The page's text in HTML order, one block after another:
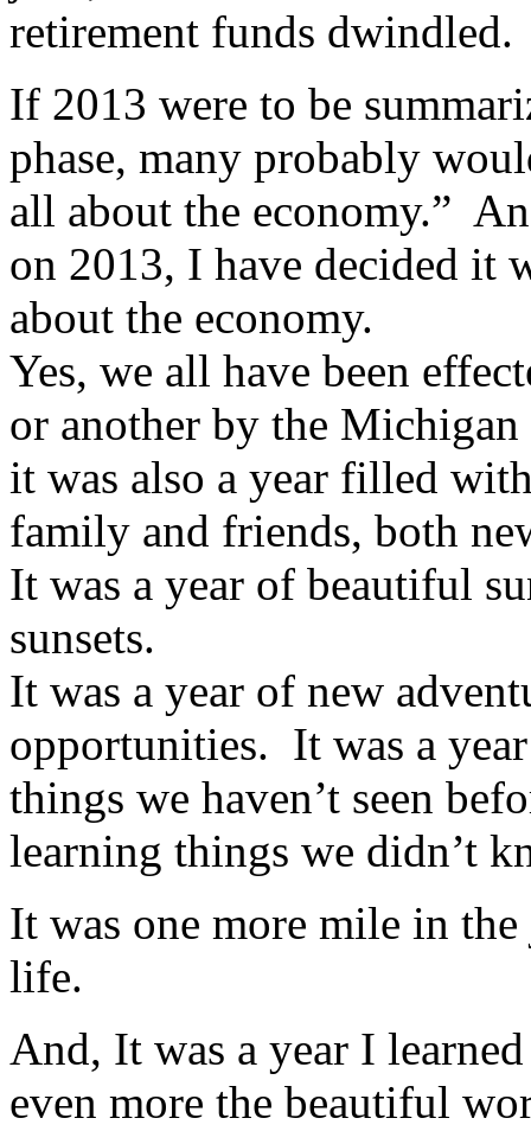
retirement funds dwindled.
If 2013 were to be
phase, many probably
all about the economy.”
on 2013, I have decided it
about the economy.
Yes, we all have been
or another by the
it was also a year filled
family and friends, both
It was a year of beautiful
sunsets.
It was a year of new
opportunities. It was a
things we haven’t seen
learning things we didn’t
It was one more mile in
life.
And, It was a year I
even more the beautiful